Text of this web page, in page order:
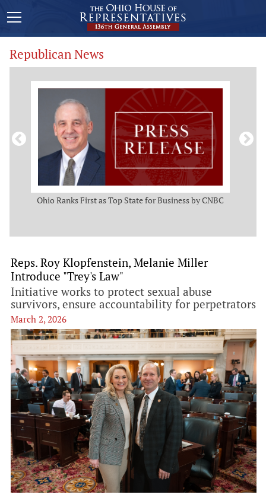
Republican News
Ohio Ranks First as Top State for Business by CNBC
Reps. Roy Klopfenstein, Melanie Miller
Introduce "Trey's Law"
Initiative works to protect sexual abuse
survivors, ensure accountability for perpetrators
March 2, 2026